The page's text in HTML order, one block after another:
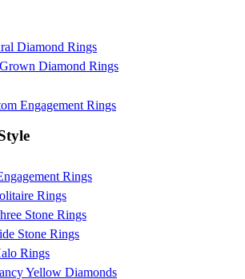
Diamond Rings
Diamond Rings
Engagement Rings
Rings
Rings
Stone Rings
Stone Rings
Rings
Yellow Diamonds